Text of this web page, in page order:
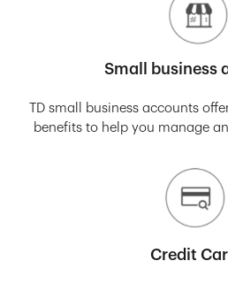
Small business
TD small business accounts
benefits to help you manage
Credit